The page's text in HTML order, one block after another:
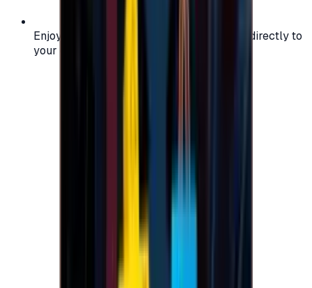
Enjoy secure and verified codes delivered directly to
your email or account.